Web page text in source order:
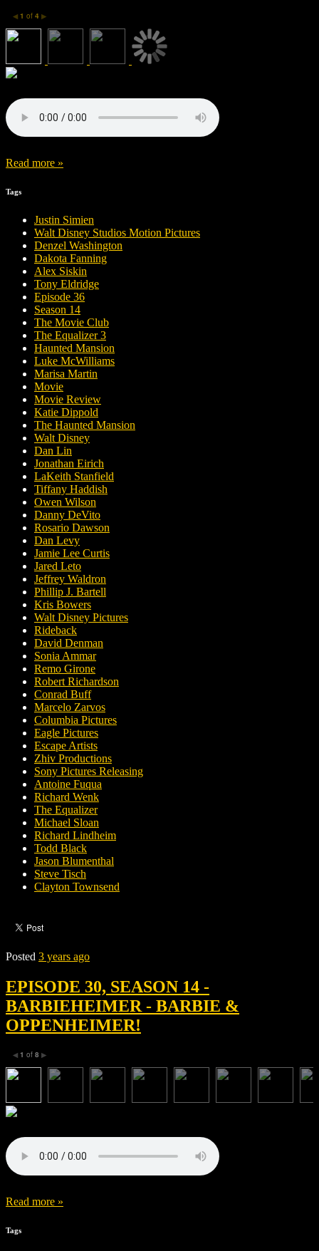
◀ 1 of 4 ▶
Read more »
Tags
Justin Simien
Walt Disney Studios Motion Pictures
Denzel Washington
Dakota Fanning
Alex Siskin
Tony Eldridge
Episode 36
Season 14
The Movie Club
The Equalizer 3
Haunted Mansion
Luke McWilliams
Marisa Martin
Movie
Movie Review
Katie Dippold
The Haunted Mansion
Walt Disney
Dan Lin
Jonathan Eirich
LaKeith Stanfield
Tiffany Haddish
Owen Wilson
Danny DeVito
Rosario Dawson
Dan Levy
Jamie Lee Curtis
Jared Leto
Jeffrey Waldron
Phillip J. Bartell
Kris Bowers
Walt Disney Pictures
Rideback
David Denman
Sonia Ammar
Remo Girone
Robert Richardson
Conrad Buff
Marcelo Zarvos
Columbia Pictures
Eagle Pictures
Escape Artists
Zhiv Productions
Sony Pictures Releasing
Antoine Fuqua
Richard Wenk
The Equalizer
Michael Sloan
Richard Lindheim
Todd Black
Jason Blumenthal
Steve Tisch
Clayton Townsend
Posted 3 years ago
EPISODE 30, SEASON 14 -
BARBIEHEIMER - BARBIE &
OPPENHEIMER!
◀ 1 of 8 ▶
Read more »
Tags